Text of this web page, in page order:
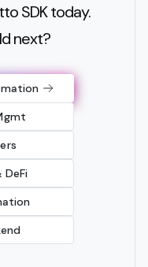
SDK today.
next?
DeFi